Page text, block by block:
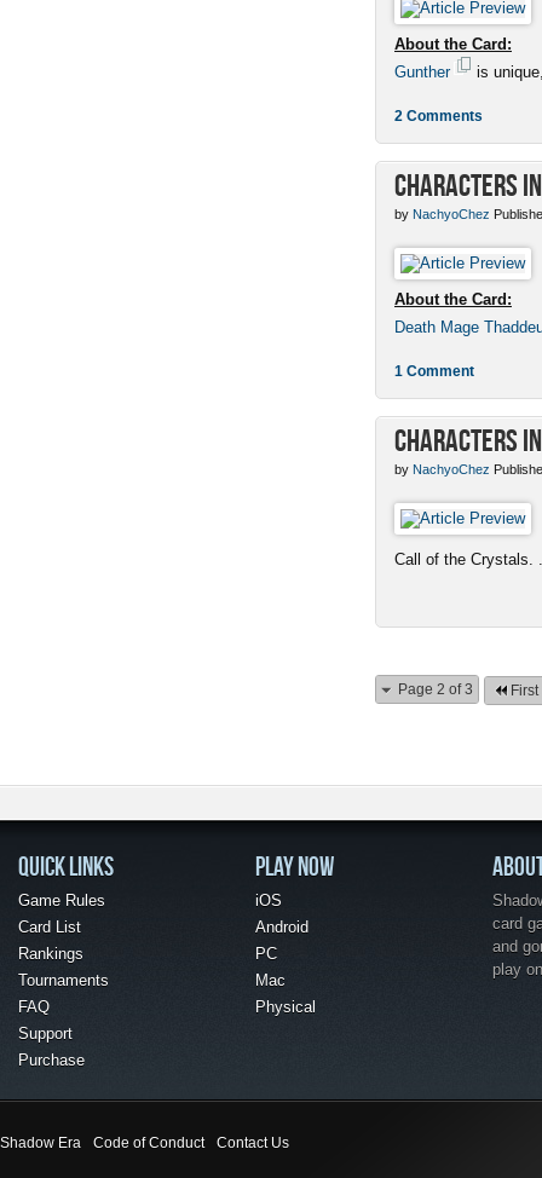
About the Card:
Gunther
is
2 Comments
Characters
by NachyoChez
About the Card:
Death Mage
1 Comment
Characters
by NachyoChez
Call of the Crystals.
Page 2 of 3 First
QUICK LINKS
Game Rules
Card List
Rankings
Tournaments
FAQ
Support
Purchase
PLAY NOW
iOS
Android
PC
Mac
Physical
card
and
play
Shadow Era Code of Conduct Contact Us